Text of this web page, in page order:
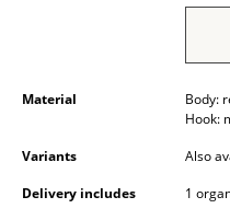
Desk Lamps
Standing Lamps &
Material
Body:
Hook:
Variants
Also
Delivery includes
1